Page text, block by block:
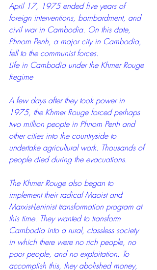
April 17, 1975 ended five years of
foreign interventions, bombardment, and
civil war in Cambodia. On this date,
Phnom Penh, a major city in Cambodia,
fell to the communist forces.
Life in Cambodia under the Khmer Rouge
Regime
A few days after they took power in
1975, the Khmer Rouge forced perhaps
two million people in Phnom Penh and
other cities into the countryside to
undertake agricultural work. Thousands of
people died during the evacuations.
The Khmer Rouge also began to
implement their radical Maoist and
Marxist-Leninist transformation program at
this time. They wanted to transform
Cambodia into a rural, classless society
in which there were no rich people, no
poor people, and no exploitation. To
accomplish this, they abolished money,